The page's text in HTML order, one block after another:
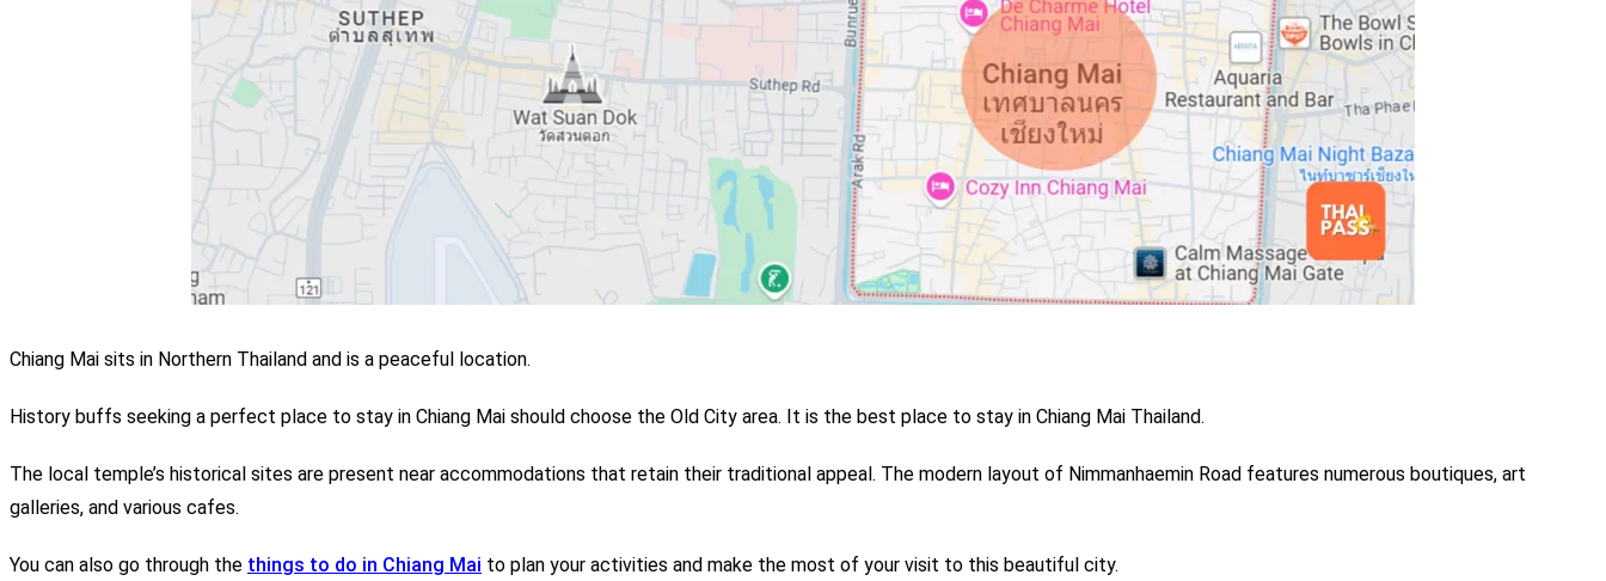
Chiang Mai sits in Northern Thailand and is a peaceful location.
History buffs seeking a perfect place to stay in Chiang Mai should choose the Old City area. It is the best place to stay in Chiang Mai Thailand.
The local temple’s historical sites are present near accommodations that retain their traditional appeal. The modern layout of Nimmanhaemin Road features numerous boutiques, art
galleries, and various cafes.
You can also go through the things to do in Chiang Mai to plan your activities and make the most of your visit to this beautiful city.